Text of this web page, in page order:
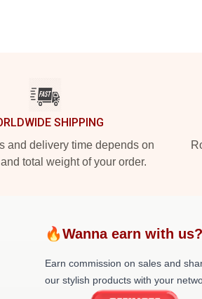
SHIPPING
and delivery time depends on
total weight of your order.
🔥Wanna earn with
Earn commission on sales and
our stylish products with your